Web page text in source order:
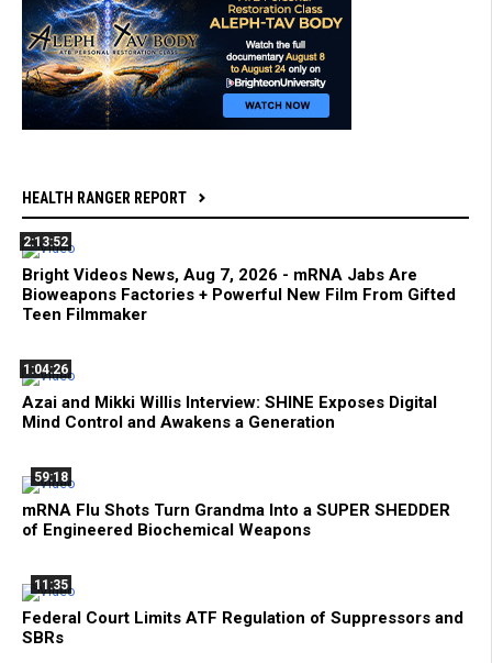
HEALTH RANGER REPORT
2:13:52
Bright Videos News, Aug 7, 2026 - mRNA Jabs Are
Bioweapons Factories + Powerful New Film From Gifted
Teen Filmmaker
1:04:26
Azai and Mikki Willis Interview: SHINE Exposes Digital
Mind Control and Awakens a Generation
59:18
mRNA Flu Shots Turn Grandma Into a SUPER SHEDDER
of Engineered Biochemical Weapons
11:35
Federal Court Limits ATF Regulation of Suppressors and
SBRs